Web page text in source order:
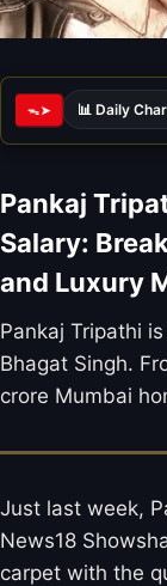
ᯓ➤ 📊 Daily
Pankaj
Salary:
and Luxury
Pankaj Tripathi
Bhagat Singh.
crore Mumbai
Just last week,
News18
carpet with the